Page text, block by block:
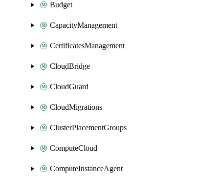
Budget
CapacityManagement
CertificatesManagement
CloudBridge
CloudGuard
CloudMigrations
ClusterPlacementGroups
ComputeCloud
ComputeInstanceAgent